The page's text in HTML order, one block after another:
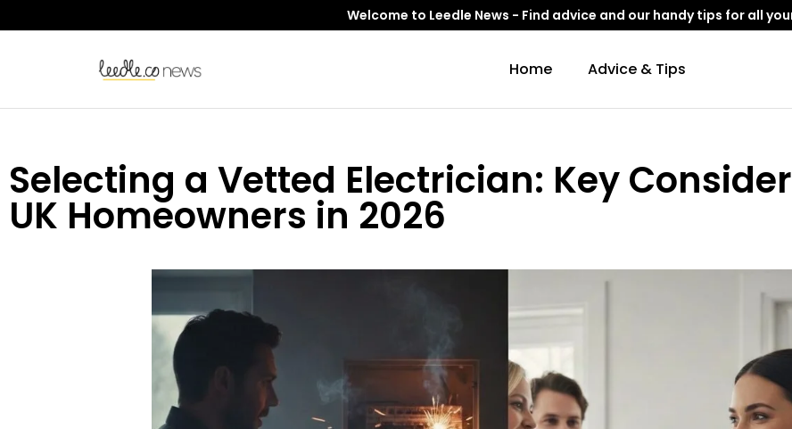
Welcome to Leedle News - Find advice and our handy tips for all
Home Advice & Tips
Selecting a Vetted Electrician: Key
UK Homeowners in 2026